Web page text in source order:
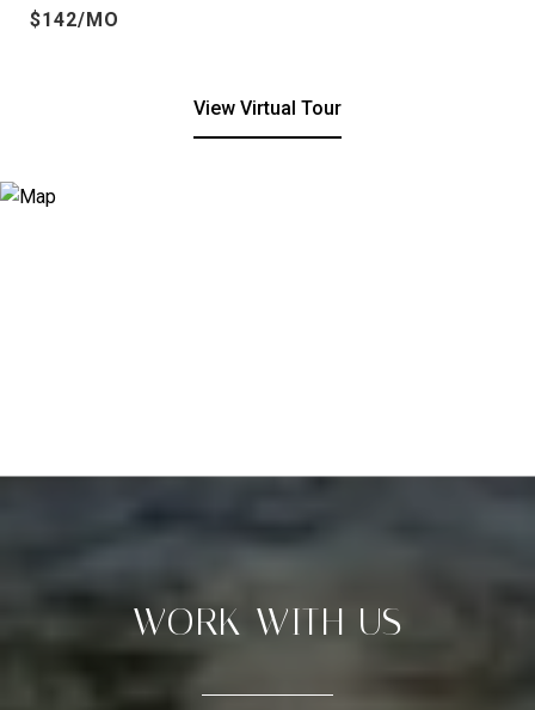
$142/MO
View Virtual Tour
WORK WITH US